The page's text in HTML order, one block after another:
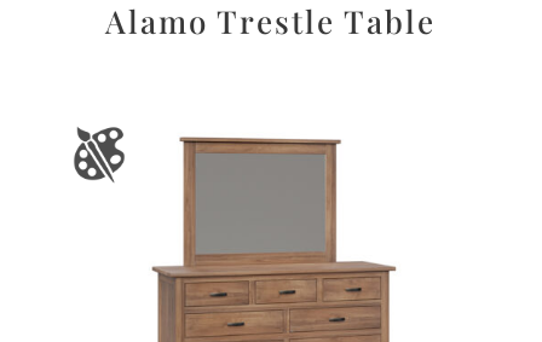
Alamo Trestle Table